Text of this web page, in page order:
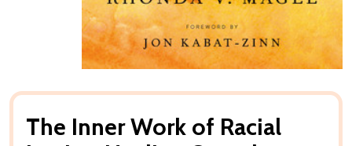
The Inner Work of Racial